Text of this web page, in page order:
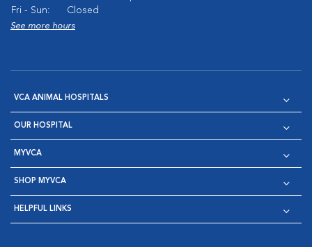
Fri - Sun:
Closed
See more hours
VCA ANIMAL HOSPITALS
OUR HOSPITAL
MYVCA
SHOP MYVCA
HELPFUL LINKS